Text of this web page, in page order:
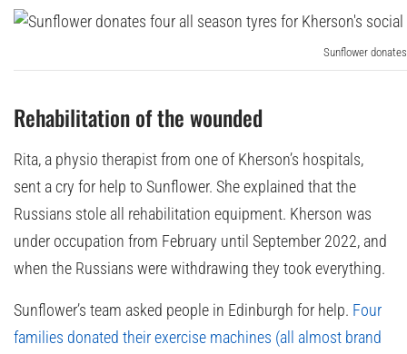
Sunflower
Rehabilitation of the wounded
Rita, a physio therapist from one of Kherson’s hospitals,
sent a cry for help to Sunflower. She explained that the
Russians stole all rehabilitation equipment. Kherson was
under occupation from February until September 2022, and
when the Russians were withdrawing they took everything.
Sunflower’s team asked people in Edinburgh for help. Four
families donated their exercise machines (all almost brand